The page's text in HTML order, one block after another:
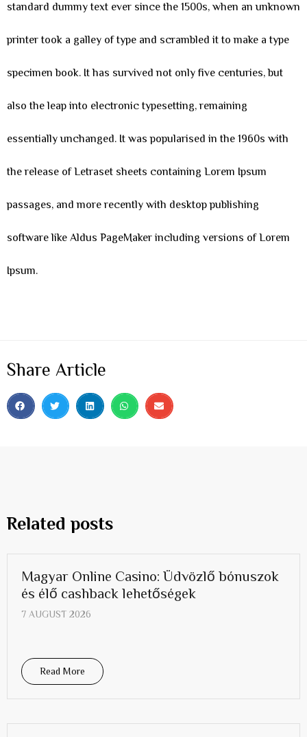
standard dummy text ever since the 1500s, when an unknown
printer took a galley of type and scrambled it to make a type
specimen book. It has survived not only five centuries, but
also the leap into electronic typesetting, remaining
essentially unchanged. It was popularised in the 1960s with
the release of Letraset sheets containing Lorem Ipsum
passages, and more recently with desktop publishing
software like Aldus PageMaker including versions of Lorem
Ipsum.
Share Article
Related posts
Magyar Online Casino: Üdvözlő bónuszok
és élő cashback lehetőségek
7 AUGUST 2026
Read More